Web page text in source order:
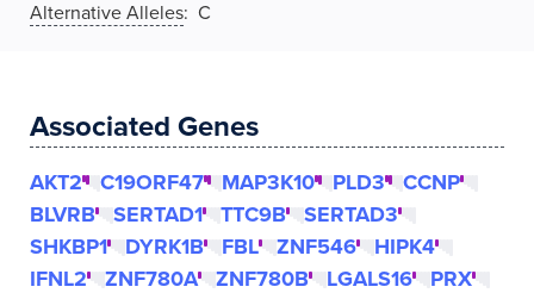
Alternative Alleles: C
Associated Genes
AKT2 C19ORF47 MAP3K10 PLD3
CCNP
BLVRB
SERTAD1 TTC9B
SERTAD3
SHKBP1
DYRK1B FBL ZNF546
HIPK4
IFNL2
ZNF780A ZNF780B LGALS16
PRX